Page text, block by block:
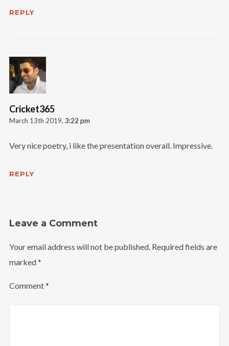
REPLY
Cricket365
March 13th 2019, 3:22 pm
Very nice poetry, i like the presentation overall. Impressive.
REPLY
Leave a Comment
Your email address will not be published. Required fields are
marked*
Comment*